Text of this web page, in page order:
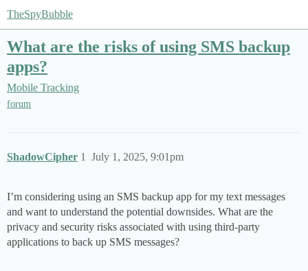
TheSpyBubble
What are the risks of using SMS backup
apps?
Mobile Tracking
forum
ShadowCipher July 1, 2025, 9:01pm
1
I’m considering using an SMS backup app for my text messages
and want to understand the potential downsides. What are the
privacy and security risks associated with using third-party
applications to back up SMS messages?